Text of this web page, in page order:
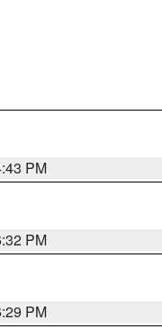
PM
PM
PM